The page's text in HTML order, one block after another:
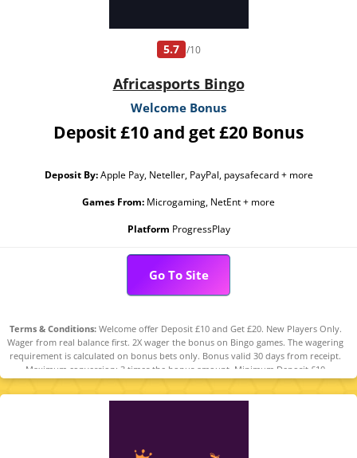
5.7 /10
Africasports Bingo
Welcome Bonus
Deposit £10 and get £20 Bonus
Deposit By:Apple Pay, Neteller, PayPal, paysafecard + more
Games From: Microgaming, NetEnt + more
Platform ProgressPlay
Go To Site
Terms & Conditions:Welcome offer Deposit £10 and Get £20. New Players Only.
Wager from real balance first. 2X wager the bonus on Bingo games. The wagering
requirement is calculated on bonus bets only. Bonus valid 30 days from receipt.
Maximum conversion: 3 times the bonus amount. Minimum Deposit £10
required. Withdrawal requests void all active/pending bonuses. Excluded Skrill
and Neteller deposits. Full Terms apply